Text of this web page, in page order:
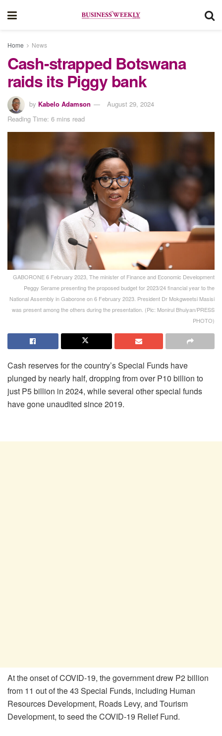
Home News
Cash-strapped Botswana
raids its Piggy bank
by Kabelo Adamson
August 29, 2024
Reading Time: 6 mins read
GABORONE 6 February 2023, The minister of Finance and Economic Development
Peggy Serame presenting the proposed budget for 2023/24 financial year to the
National Assembly in Gaborone on 6 February 2023. President Dr Mokgweetsi Masisi
was present among the others during the presentation. (Pic: Monirul Bhuiyan/PRESS
PHOTO)
Cash reserves for the country’s Special Funds have
plunged by nearly half, dropping from over P10 billion to
just P5 billion in 2024, while several other special funds
have gone unaudited since 2019.
At the onset of COVID-19, the government drew P2 billion
from 11 out of the 43 Special Funds, including Human
Resources Development, Roads Levy, and Tourism
Development, to seed the COVID-19 Relief Fund.